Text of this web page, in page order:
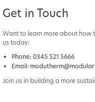
Get in Touch
Want to learn more about how
us today:
Phone:0345 521 5666
Email:
Join us in building a more